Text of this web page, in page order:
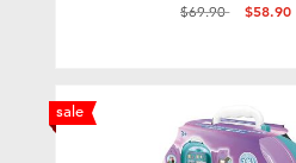
Price reduced from
$69.90to $58.90
sale